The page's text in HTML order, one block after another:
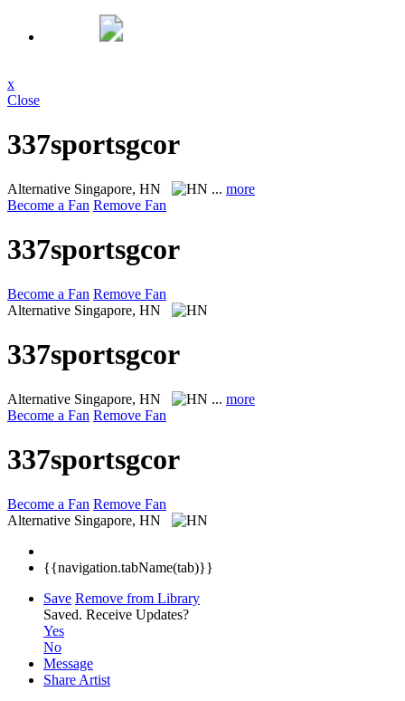
x
Close
337sportsgcor
Alternative Singapore, HN ... more
Become a Fan Remove Fan
337sportsgcor
Become a Fan Remove Fan
Alternative Singapore, HN
337sportsgcor
Alternative Singapore, HN ... more
Become a Fan Remove Fan
337sportsgcor
Become a Fan Remove Fan
Alternative Singapore, HN
{{navigation.tabName(tab)}}
Save Remove from Library
Saved. Receive Updates?
Yes
No
Message
Share Artist